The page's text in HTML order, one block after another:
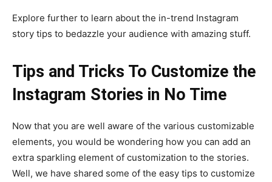
Explore further to learn about the in-trend Instagram
story tips to bedazzle your audience with amazing stuff.
Tips and Tricks To Customize the
Instagram Stories in No Time
Now that you are well aware of the various customizable
elements, you would be wondering how you can add an
extra sparkling element of customization to the stories.
Well, we have shared some of the easy tips to customize